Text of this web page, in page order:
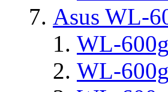
Asus WL-
WL-
WL-